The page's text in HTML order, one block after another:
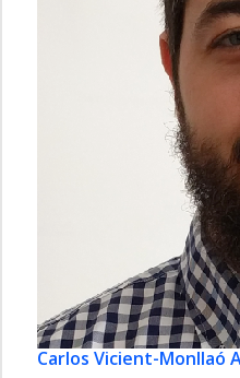
Carlos Vicient-Monllaó